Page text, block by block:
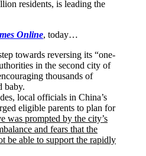
residents, is leading the
Online, today…
towards reversing its “one-
in the second city of
thousands of
baby.
local officials in China’s
eligible parents to plan for
was prompted by the city’s
and fears that the
be able to support the rapidly